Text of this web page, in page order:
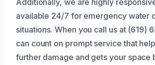
available 24/7 for emergency water
situations. When you call us at (619)
can count on prompt service that
further damage and gets your space